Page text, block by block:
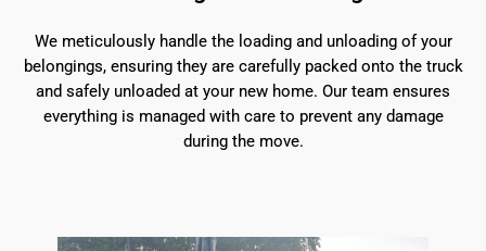
We meticulously handle the loading and unloading of your
belongings, ensuring they are carefully packed onto the truck
and safely unloaded at your new home. Our team ensures
everything is managed with care to prevent any damage
during the move.